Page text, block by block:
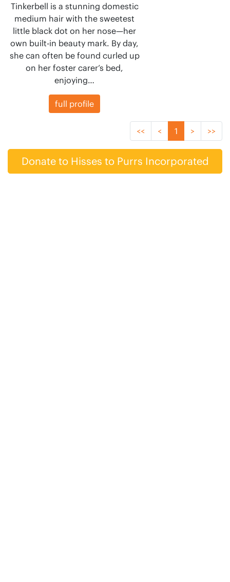
Tinkerbell is a stunning domestic
medium hair with the sweetest
little black dot on her nose—her
own built-in beauty mark. By day,
she can often be found curled up
on her foster carer’s bed,
enjoying…
full profile
<< < 1 > >>
Donate to Hisses to Purrs Incorporated